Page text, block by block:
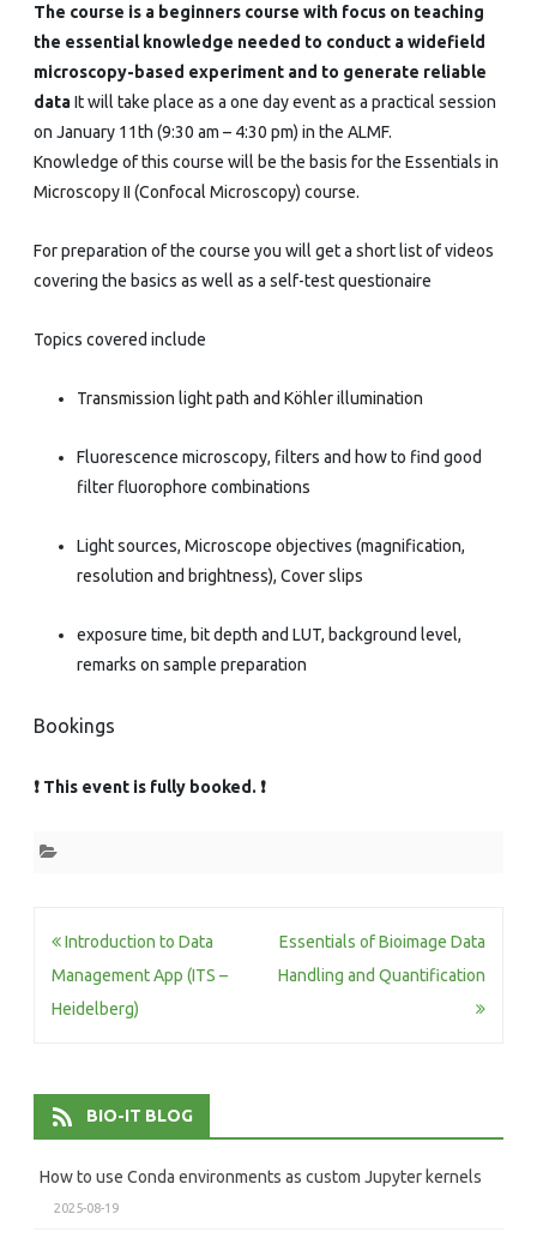
The course is a beginners course with focus on teaching
the essential knowledge needed to conduct a widefield
microscopy-based experiment and to generate reliable
dataIt will take place as a one day event as a practical session
on January 11th (9:30 am – 4:30 pm) in the ALMF.
Knowledge of this course will be the basis for the Essentials in
Microscopy II (Confocal Microscopy) course.
For preparation of the course you will get a short list of videos
covering the basics as well as a self-test questionaire
Topics covered include
Transmission light path and Köhler illumination
Fluorescence microscopy, filters and how to find good
filter fluorophore combinations
Light sources, Microscope objectives (magnification,
resolution and brightness), Cover slips
exposure time, bit depth and LUT, background level,
remarks on sample preparation
Bookings
❗ This event is fully booked. ❗
Post
navigation
Introduction to Data
Management App (ITS –
Heidelberg)
Essentials of Bioimage Data
Handling and Quantification
BIO-IT BLOG
How to use Conda environments as custom Jupyter kernels
2025-08-19